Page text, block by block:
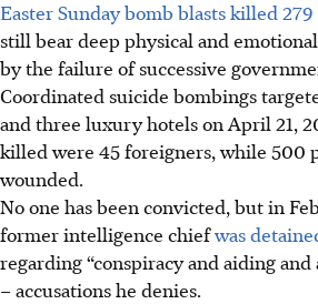
Easter Sunday bomb blasts killed
still bear deep physical and
by the failure of successive
Coordinated suicide bombings
and three luxury hotels on April 21,
killed were 45 foreigners, while 500
wounded.
No one has been convicted, but in
former intelligence chiefwas
regarding “conspiracy and aiding
– accusations he denies.